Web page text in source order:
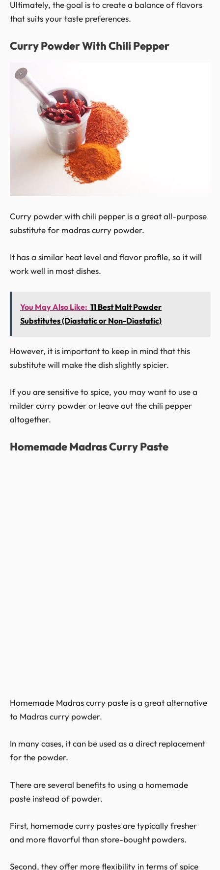
Ultimately, the goal is to create a balance of flavors
that suits your taste preferences.
Curry Powder With Chili Pepper
Curry powder with chili pepper is a great all-purpose
substitute for madras curry powder.
It has a similar heat level and flavor profile, so it will
work well in most dishes.
You May Also Like: 11 Best Malt Powder
Substitutes (Diastatic or Non-Diastatic)
However, it is important to keep in mind that this
substitute will make the dish slightly spicier.
If you are sensitive to spice, you may want to use a
milder curry powder or leave out the chili pepper
altogether.
Homemade Madras Curry Paste
Homemade Madras curry paste is a great alternative
to Madras curry powder.
In many cases, it can be used as a direct replacement
for the powder.
There are several benefits to using a homemade
paste instead of powder.
First, homemade curry pastes are typically fresher
and more flavorful than store-bought powders.
Second, they offer more flexibility in terms of spice